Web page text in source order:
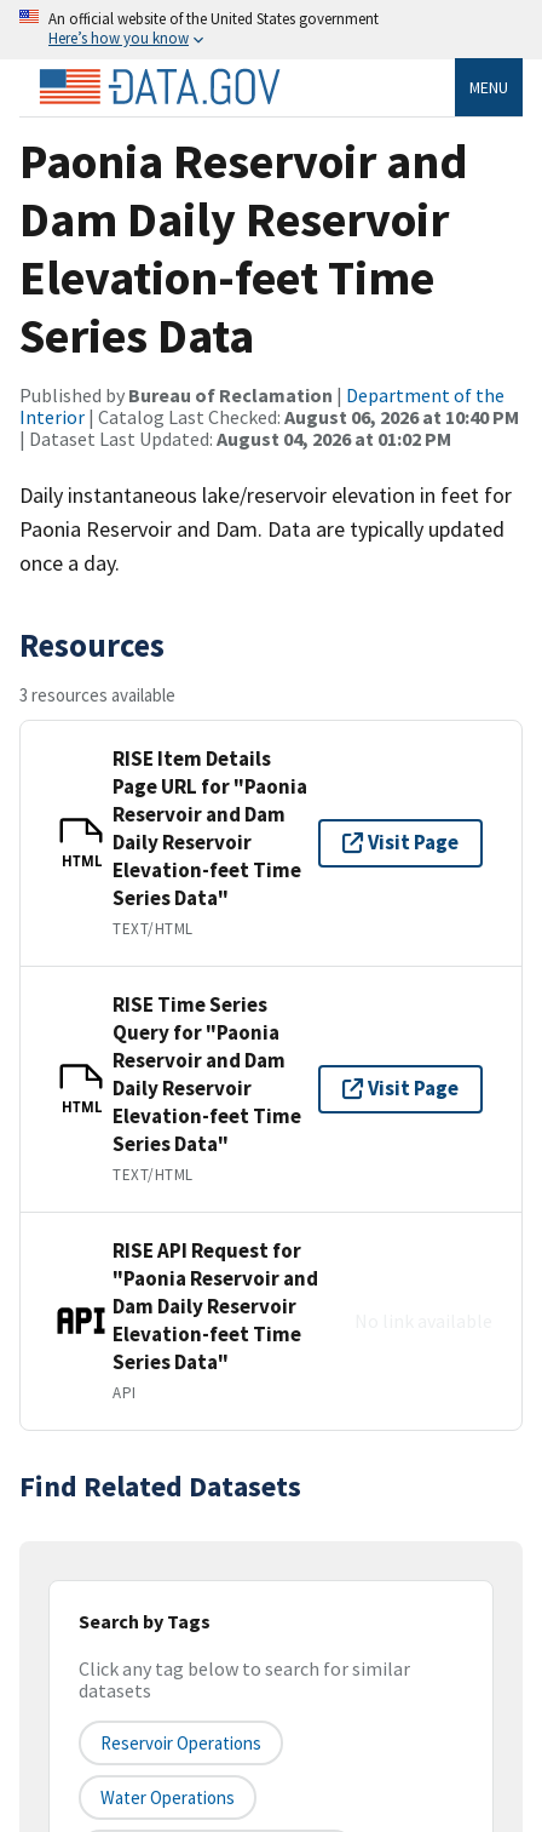
An official website of the United States government
Here’s how you know
MENU
Paonia Reservoir and
Dam Daily Reservoir
Elevation-feet Time
Series Data
Published by Bureau of Reclamation | Department of the
Interior | Catalog Last Checked: August 06, 2026 at 10:40 PM
| Dataset Last Updated: August 04, 2026 at 01:02 PM
Daily instantaneous lake/reservoir elevation in feet for
Paonia Reservoir and Dam. Data are typically updated
once a day.
Resources
3 resources available
HTML
RISE Item Details
Page URL for "Paonia
Reservoir and Dam
Daily Reservoir
Elevation-feet Time
Series Data"
TEXT/HTML
Visit Page
HTML
RISE Time Series
Query for "Paonia
Reservoir and Dam
Daily Reservoir
Elevation-feet Time
Series Data"
TEXT/HTML
Visit Page
RISE API Request for
"Paonia Reservoir and
Dam Daily Reservoir
Elevation-feet Time
Series Data"
API
Find Related Datasets
Search by Tags
Click any tag below to search for similar
datasets
Reservoir Operations
Water Operations